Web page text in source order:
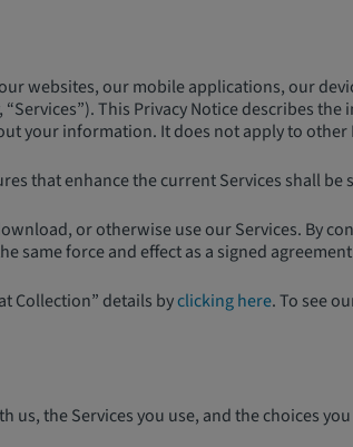
websites, our mobile applications, our
This Privacy Notice describes
your information. It does not apply to
that enhance the current Services shall
or otherwise use our Services. By
same force and effect as a signed
Collection” details byclicking here. To see
the Services you use, and the choices